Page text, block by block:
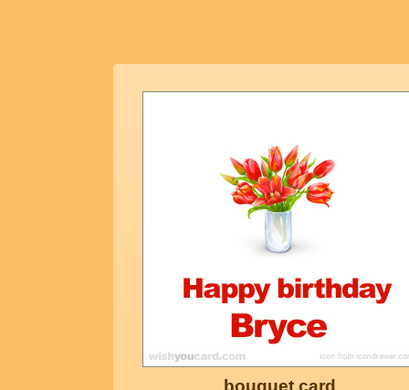
bouquet card